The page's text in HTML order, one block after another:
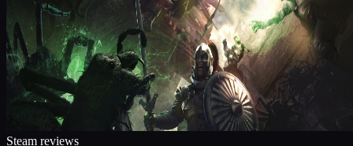
Steam reviews